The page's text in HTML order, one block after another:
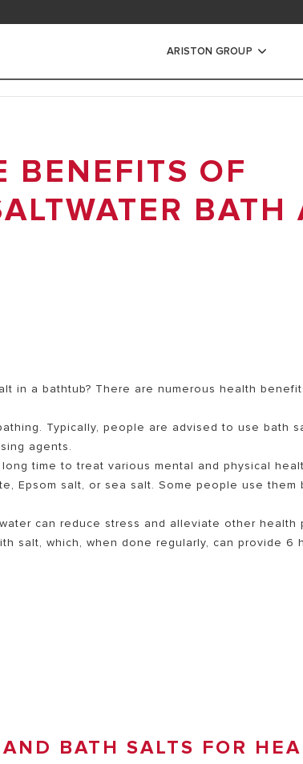
area
ARISTON GROUP
WATER HEATERS
ELECTRIC WATER HEATERS
BENEFITS OF
BATH
in a bathtub? There are numerous health
Typically, people are advised to use bath
agents.
time to treat various mental and physical
Epsom salt, or sea salt. Some people use them
can reduce stress and alleviate other health
salt, which, when done regularly, can provide 6
BATH SALTS FOR